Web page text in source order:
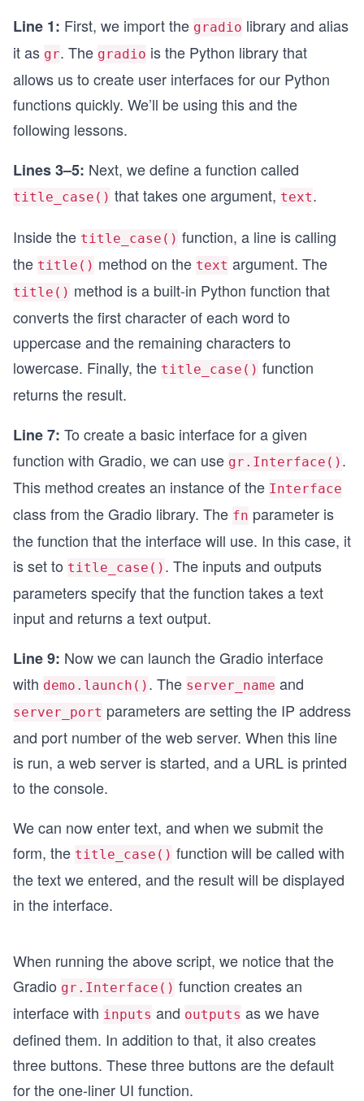
Line 1: First, we import the gradio library and alias
it as gr. The gradio is the Python library that
allows us to create user interfaces for our Python
functions quickly. We’ll be using this and the
following lessons.
Lines 3–5: Next, we define a function called
title_case() that takes one argument, text.
Inside the title_case() function, a line is calling
the title() method on the text argument. The
title() method is a built-in Python function that
converts the first character of each word to
uppercase and the remaining characters to
lowercase. Finally, the title_case() function
returns the result.
Line 7: To create a basic interface for a given
function with Gradio, we can use gr.Interface() .
This method creates an instance of the Interface
class from the Gradio library. The fn parameter is
the function that the interface will use. In this case, it
is set to title_case() . The inputs and outputs
parameters specify that the function takes a text
input and returns a text output.
Line 9: Now we can launch the Gradio interface
with demo.launch() . The server_name and
server_port parameters are setting the IP address
and port number of the web server. When this line
is run, a web server is started, and a URL is printed
to the console.
We can now enter text, and when we submit the
form, the title_case() function will be called with
the text we entered, and the result will be displayed
in the interface.
When running the above script, we notice that the
Gradio gr.Interface() function creates an
interface with inputs and outputs as we have
defined them. In addition to that, it also creates
three buttons. These three buttons are the default
for the one-liner UI function.